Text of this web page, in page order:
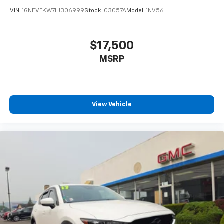
VIN: 1GNEVFKW7LJ306999Stock: C3057AModel: 1NV56
$17,500
MSRP
View Vehicle